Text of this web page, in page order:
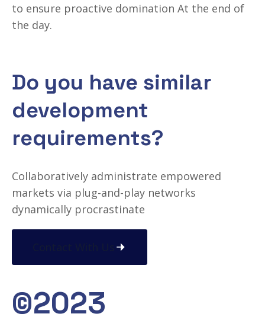
to ensure proactive domination At the end of
the day.
Do you have similar
development
requirements?
Collaboratively administrate empowered
markets via plug-and-play networks
dynamically procrastinate
©2023